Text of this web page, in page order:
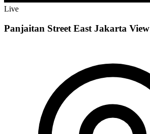
Live
Panjaitan Street East Jakarta View